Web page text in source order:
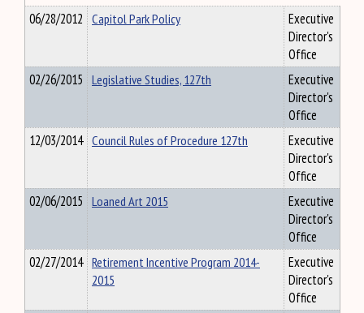
06/28/2012 Capitol Park Policy
Executive
Director's
Office
02/26/2015 Legislative Studies, 127th
Executive
Director's
Office
12/03/2014 Council Rules of Procedure 127th
Executive
Director's
Office
02/06/2015 Loaned Art 2015
Executive
Director's
Office
02/27/2014 Retirement Incentive Program 2014-
2015
Executive
Director's
Office